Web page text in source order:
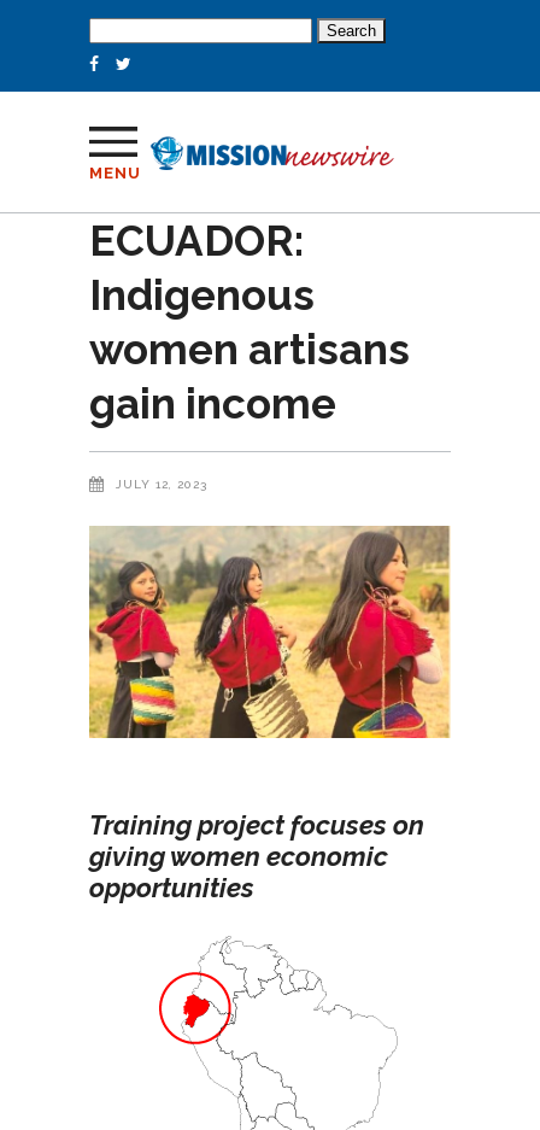
for:
MENU
ECUADOR:
Indigenous
women artisans
gain income
JULY 12, 2023
Training project focuses on
giving women economic
opportunities